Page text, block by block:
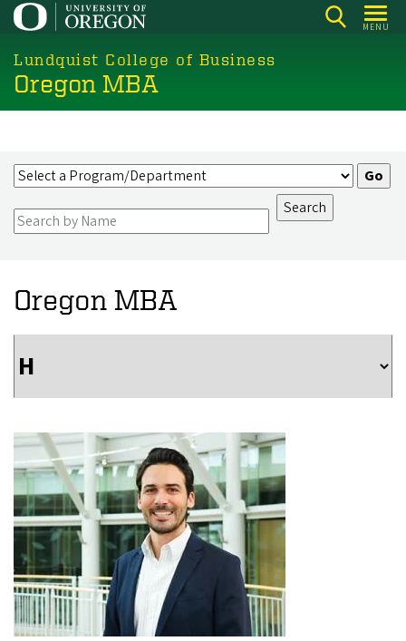
Skip
main
content
MENU
Lundquist College of Business
Oregon MBA
Oregon MBA